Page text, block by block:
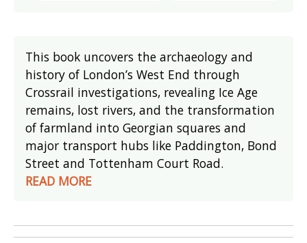
This book uncovers the archaeology and
history of London’s West End through
Crossrail investigations, revealing Ice Age
remains, lost rivers, and the transformation
of farmland into Georgian squares and
major transport hubs like Paddington, Bond
Street and Tottenham Court Road.
READ MORE